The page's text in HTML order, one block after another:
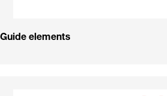
Guide elements